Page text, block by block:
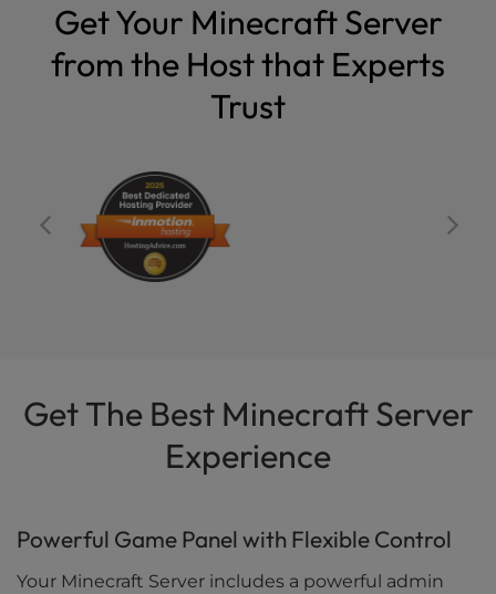
Get Your Minecraft Server
from the Host that Experts
Trust
Get The Best Minecraft Server
Experience
Powerful Game Panel with Flexible Control
Your Minecraft Server includes a powerful admin